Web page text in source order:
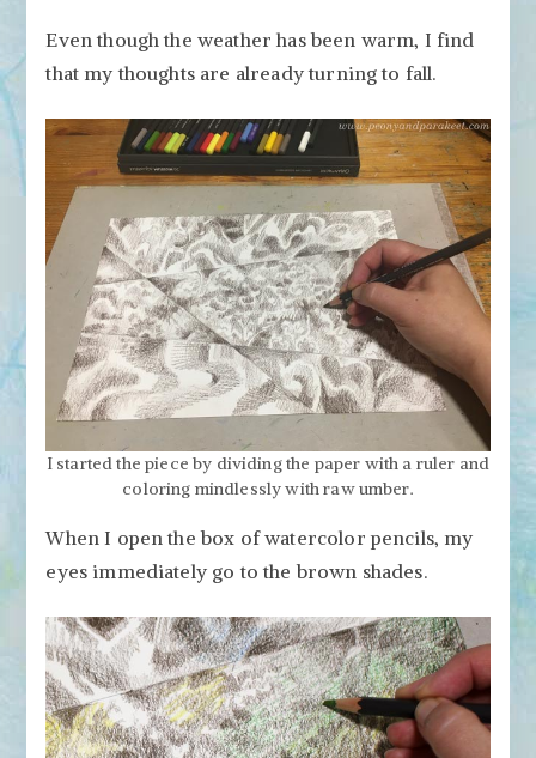
Even though the weather has been warm, I find
that my thoughts are already turning to fall.
I started the piece by dividing the paper with a ruler and
coloring mindlessly with raw umber.
When I open the box of watercolor pencils, my
eyes immediately go to the brown shades.